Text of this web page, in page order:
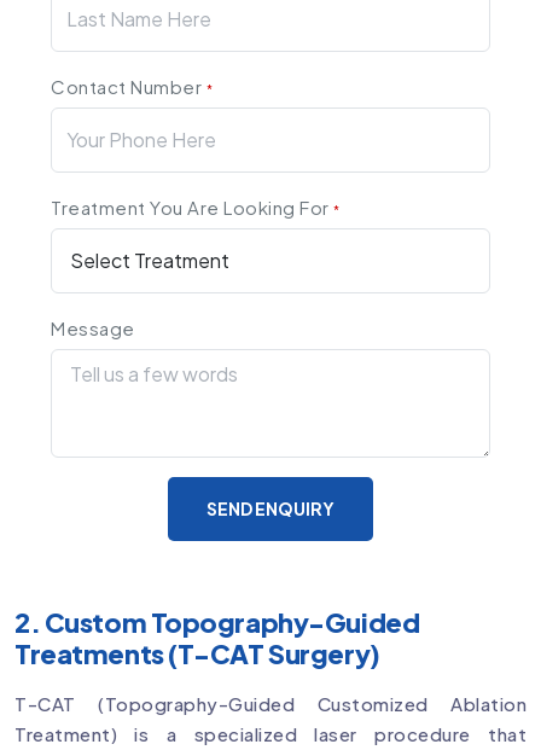
Contact Number *
Treatment You Are Looking For*
Message
SEND ENQUIRY
2. Custom Topography-Guided
Treatments (T-CAT Surgery)
T-CAT (Topography-Guided Customized Ablation
Treatment) is a specialized laser procedure that